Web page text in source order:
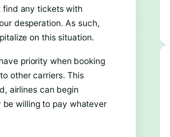
find any tickets with
desperation. As such,
on this situation.
priority when booking
other carriers. This
airlines can begin
be willing to pay whatever